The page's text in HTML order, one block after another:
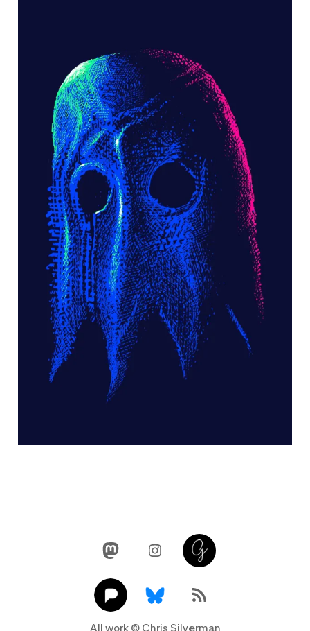
MastodonInstagram
Glass
PixelfedLink RSS Feed
All work © Chris Silverman